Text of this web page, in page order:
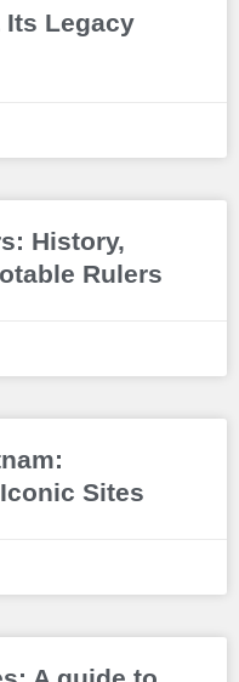
Legacy
History,
Rulers
Sites